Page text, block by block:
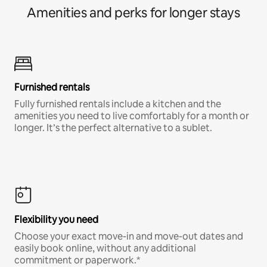
Amenities and perks for longer stays
Furnished rentals
Fully furnished rentals include a kitchen and the
amenities you need to live comfortably for a month or
longer. It’s the perfect alternative to a sublet.
Flexibility you need
Choose your exact move-in and move-out dates and
easily book online, without any additional
commitment or paperwork.*